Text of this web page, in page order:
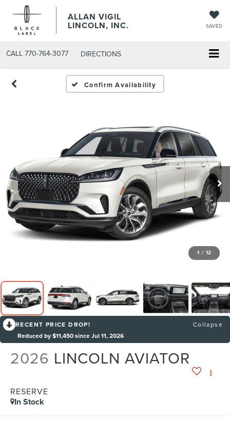
ALLAN VIGIL
LINCOLN, INC. SAVED
CALL 770-764-3077 DIRECTIONS
Confirm Availability
1 / 12
RECENT PRICE DROP!
Collapse
Reduced by $11,450 since Jul 11, 2026
2026 LINCOLN AVIATOR
RESERVE
In Stock